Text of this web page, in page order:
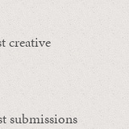
creative
submissions